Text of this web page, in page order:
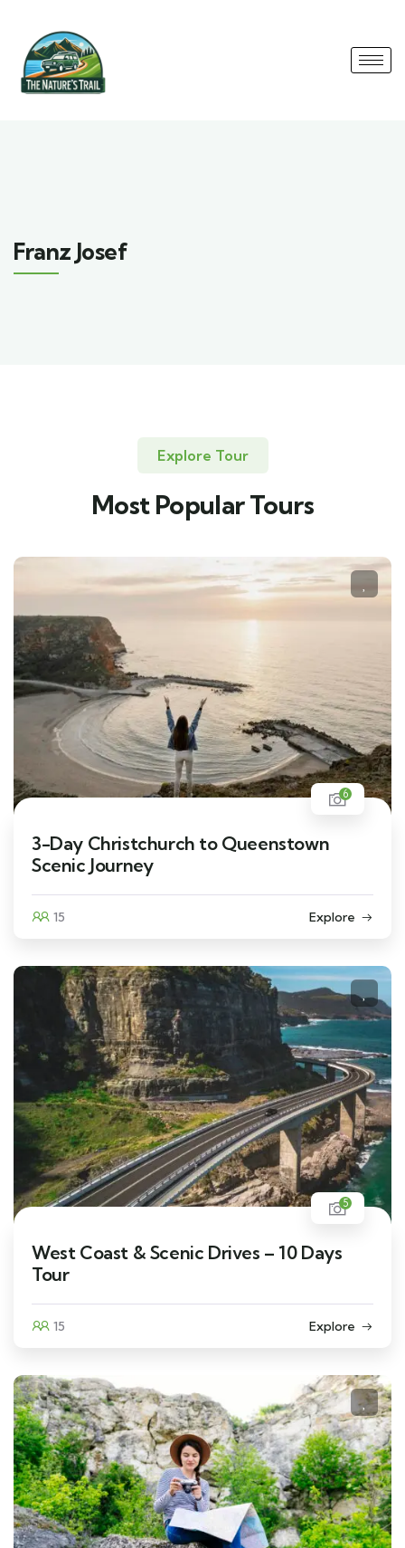
Franz Josef
Explore Tour
Most Popular Tours
6
3-Day Christchurch to Queenstown
Scenic Journey
15 Explore
5
West Coast & Scenic Drives – 10 Days
Tour
15 Explore